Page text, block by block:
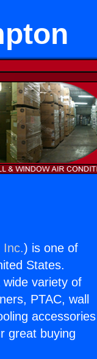
Inc.) is one of
States.
variety of
PTAC, wall
accessories
great buying